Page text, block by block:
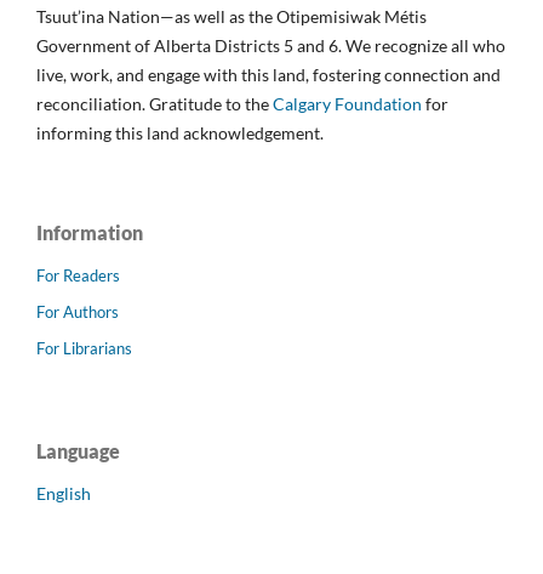
Tsuut’ina Nation—as well as the Otipemisiwak Métis
Government of Alberta Districts 5 and 6. We recognize all who
live, work, and engage with this land, fostering connection and
reconciliation. Gratitude to theCalgary Foundation for
informing this land acknowledgement.
Information
For Readers
For Authors
For Librarians
Language
English